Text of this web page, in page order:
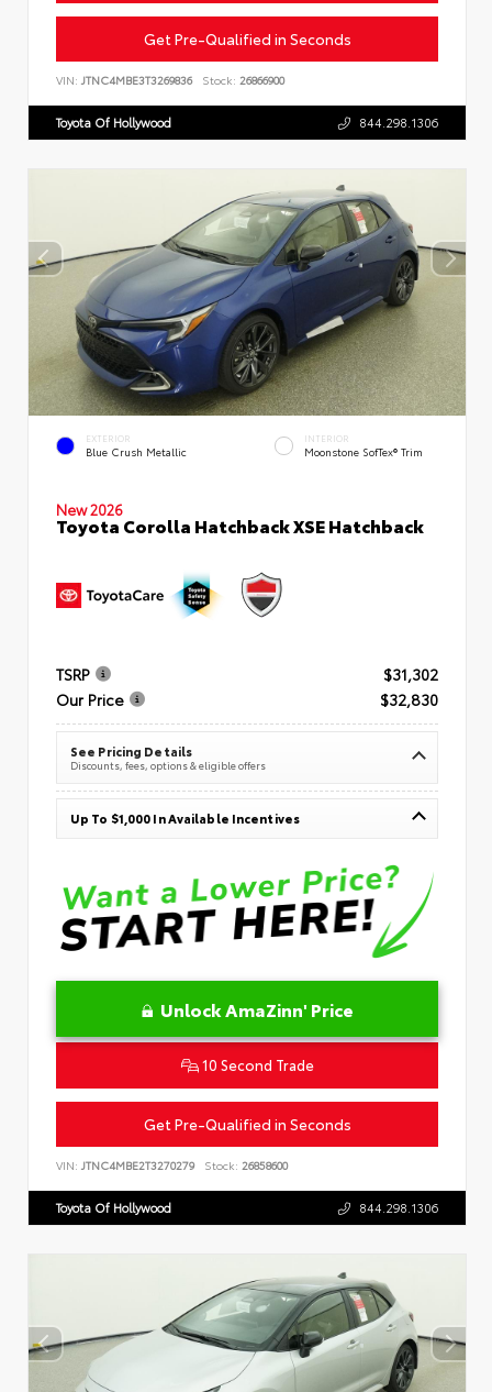
Get Pre-Qualified in Seconds
VIN: JTNC4MBE3T3269836 Stock: 26866900
Toyota Of Hollywood 844.298.1306
EXTERIOR
Blue Crush Metallic
INTERIOR
Moonstone SofTex® Trim
New 2026
Toyota Corolla Hatchback XSE Hatchback
TSRP
$31,302
Our Price
$32,830
See Pricing Details
Discounts, fees, options & eligible offers
Up To $1,000 In Available Incentives
Unlock AmaZinn' Price
10 Second Trade
Get Pre-Qualified in Seconds
VIN: JTNC4MBE2T3270279 Stock: 26858600
Toyota Of Hollywood 844.298.1306